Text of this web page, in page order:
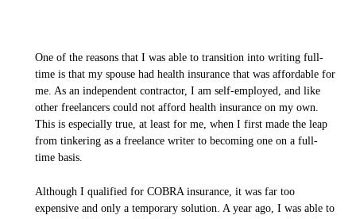
One of the reasons that I was able to transition into writing full-
time is that my spouse had health insurance that was affordable for
me. As an independent contractor, I am self-employed, and like
other freelancers could not afford health insurance on my own.
This is especially true, at least for me, when I first made the leap
from tinkering as a freelance writer to becoming one on a full-
time basis.
Although I qualified for COBRA insurance, it was far too
expensive and only a temporary solution. A year ago, I was able to